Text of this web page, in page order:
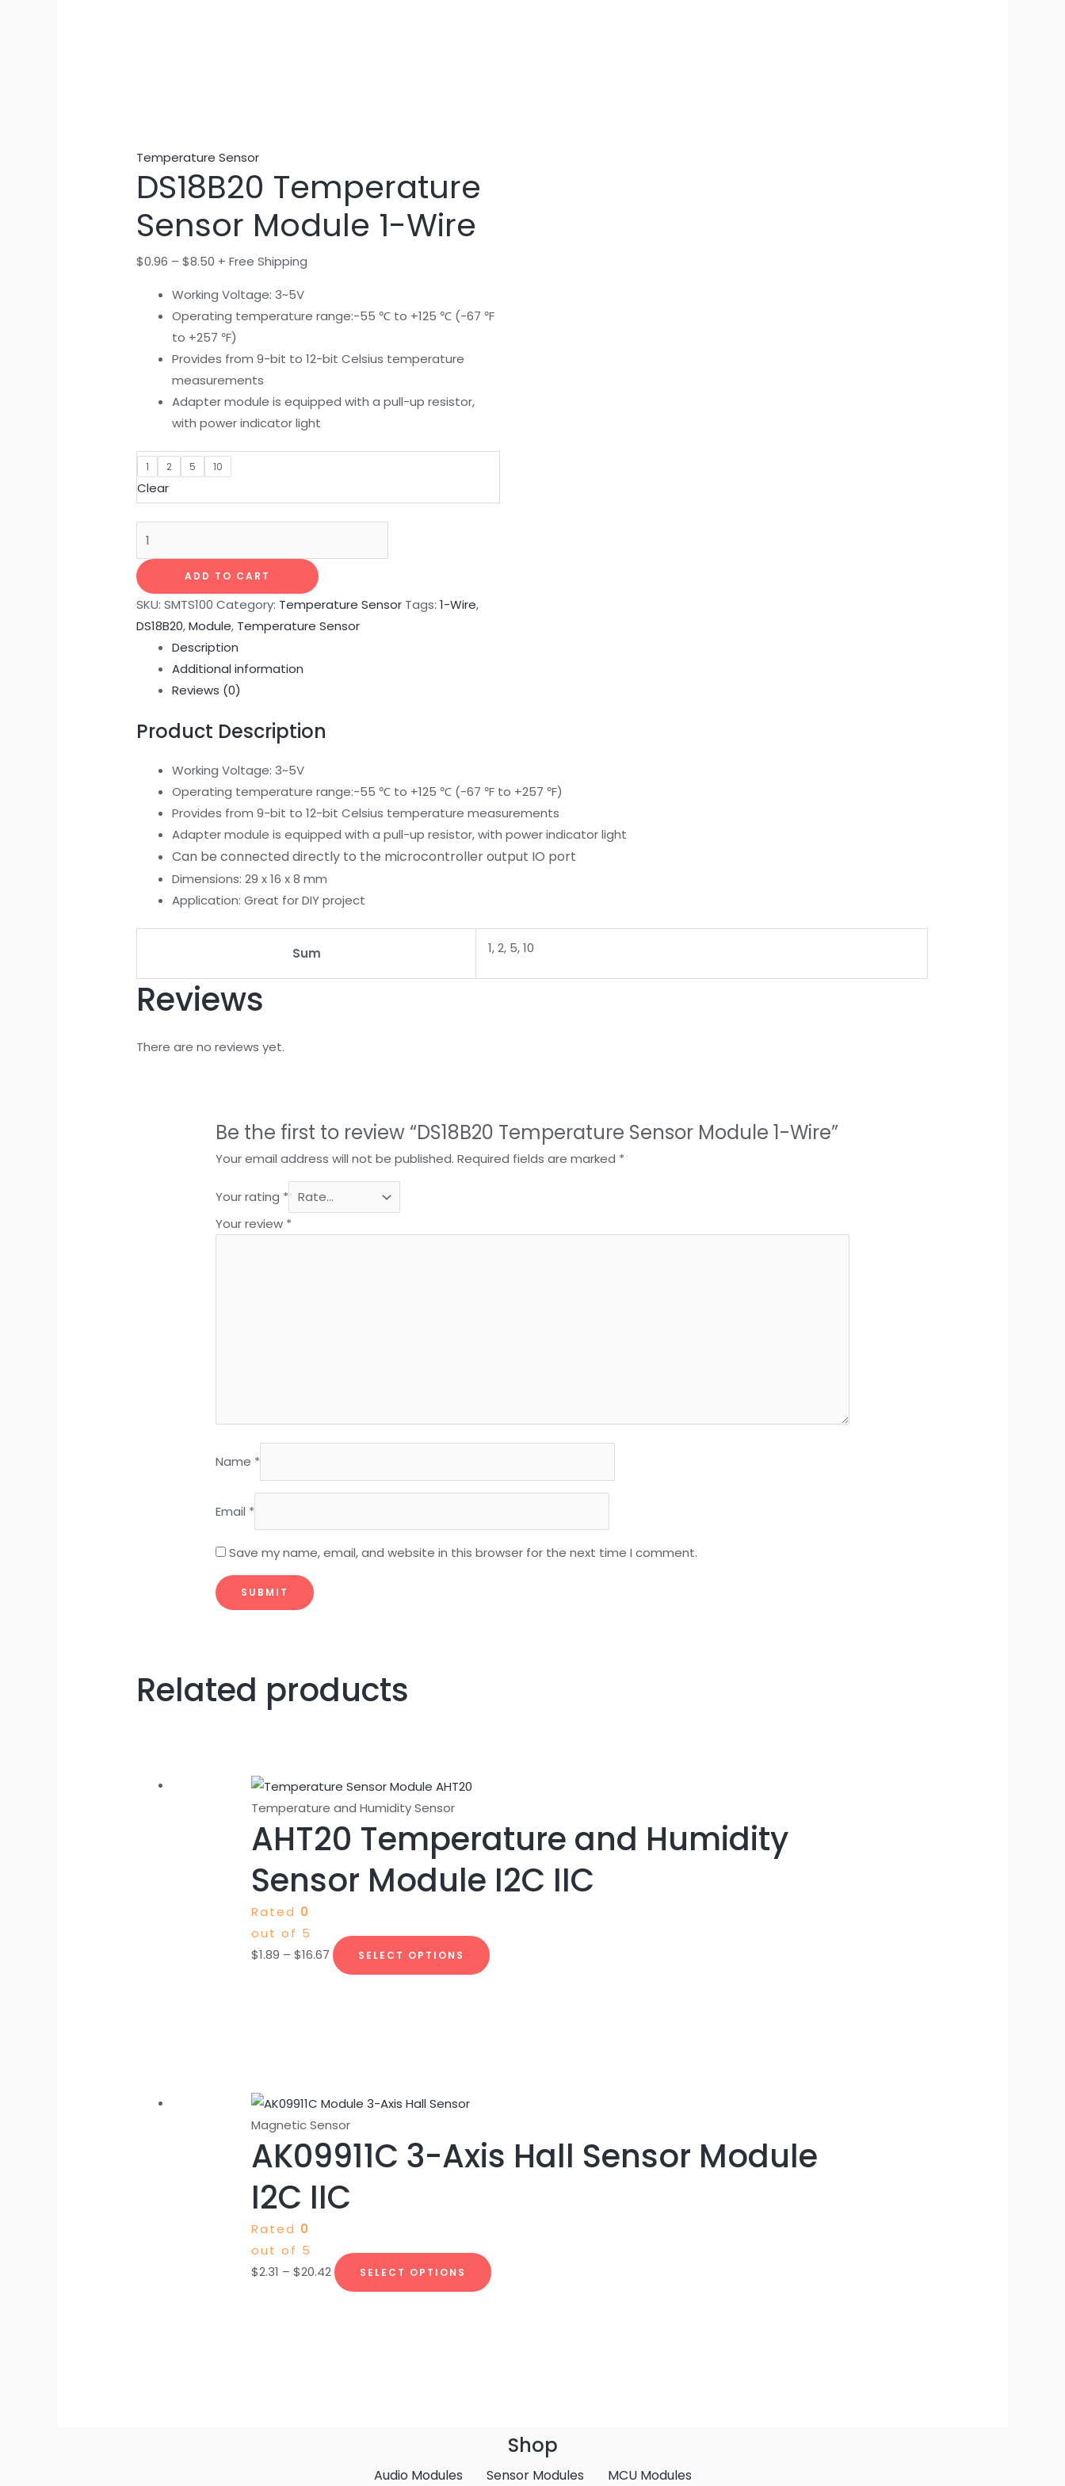
Temperature Sensor
DS18B20 Temperature
Sensor Module 1-Wire
$0.96 – $8.50 + Free Shipping
Working Voltage: 3~5V
Operating temperature range:-55 ℃ to +125 ℃ (-67 ℉
to +257 ℉)
Provides from 9-bit to 12-bit Celsius temperature
measurements
Adapter module is equipped with a pull-up resistor,
with power indicator light
1 2 5 10
Clear
ADD TO CART
SKU:SMTS100 Category: Temperature Sensor Tags:1-Wire,
DS18B20,Module, Temperature Sensor
Description
Additional information
Reviews (0)
Product Description
Working Voltage: 3~5V
Operating temperature range:-55 ℃ to +125 ℃ (-67 ℉ to +257 ℉)
Provides from 9-bit to 12-bit Celsius temperature measurements
Adapter module is equipped with a pull-up resistor, with power indicator light
Can be connected directly to the microcontroller output IO port
Dimensions: 29 x 16 x 8 mm
Application: Great for DIY project
Sum 1, 2, 5, 10
Reviews
There are no reviews yet.
Be the first to review “DS18B20 Temperature Sensor Module 1-Wire”
Your email address will not be published. Required fields are marked *
Your rating *
Your review *
Name *
Email *
Save my name, email, and website in this browser for the next time I comment.
Related products
Temperature and Humidity Sensor
AHT20 Temperature and Humidity
Sensor Module I2C IIC
Rated 0
out of 5
$1.89 – $16.67 SELECT OPTIONS
Magnetic Sensor
AK09911C 3-Axis Hall Sensor Module
I2C IIC
Rated 0
out of 5
$2.31 – $20.42 SELECT OPTIONS
Shop
Audio Modules Sensor Modules MCU Modules